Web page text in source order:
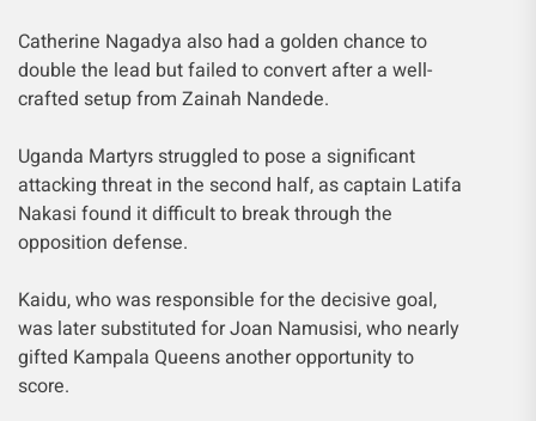
Catherine Nagadya also had a golden chance to
double the lead but failed to convert after a well-
crafted setup from Zainah Nandede.
Uganda Martyrs struggled to pose a significant
attacking threat in the second half, as captain Latifa
Nakasi found it difficult to break through the
opposition defense.
Kaidu, who was responsible for the decisive goal,
was later substituted for Joan Namusisi, who nearly
gifted Kampala Queens another opportunity to
score.